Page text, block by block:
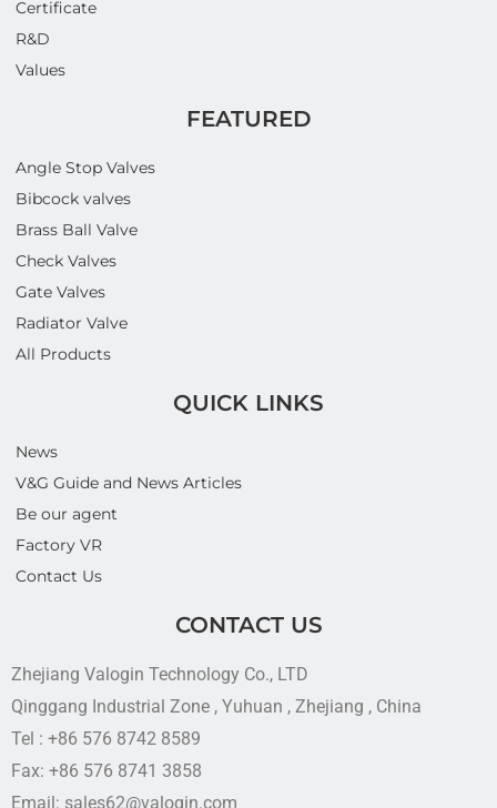
Certificate
R&D
Values
FEATURED
Angle Stop Valves
Bibcock valves
Brass Ball Valve
Check Valves
Gate Valves
Radiator Valve
All Products
QUICK LINKS
News
V&G Guide and News Articles
Be our agent
Factory VR
Contact Us
CONTACT US
Zhejiang Valogin Technology Co., LTD
Qinggang Industrial Zone , Yuhuan , Zhejiang , China
Tel : +86 576 8742 8589
Fax: +86 576 8741 3858
Email: sales62@valogin.com